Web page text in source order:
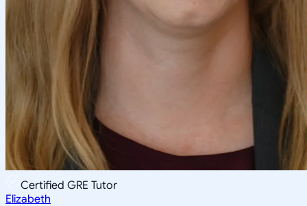
Certified GRE Tutor
Elizabeth